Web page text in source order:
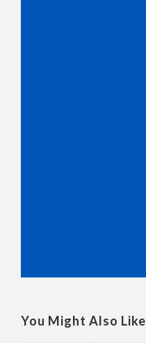
You Might Also Like